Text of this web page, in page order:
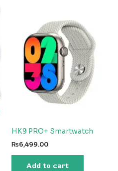
HK9 PRO+ Smartwatch
₨6,499.00
Add to cart